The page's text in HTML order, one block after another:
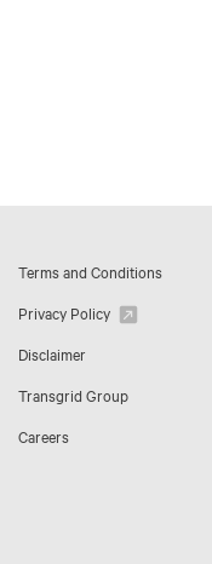
Terms and Conditions
Privacy Policy
Disclaimer
Transgrid Group
Careers